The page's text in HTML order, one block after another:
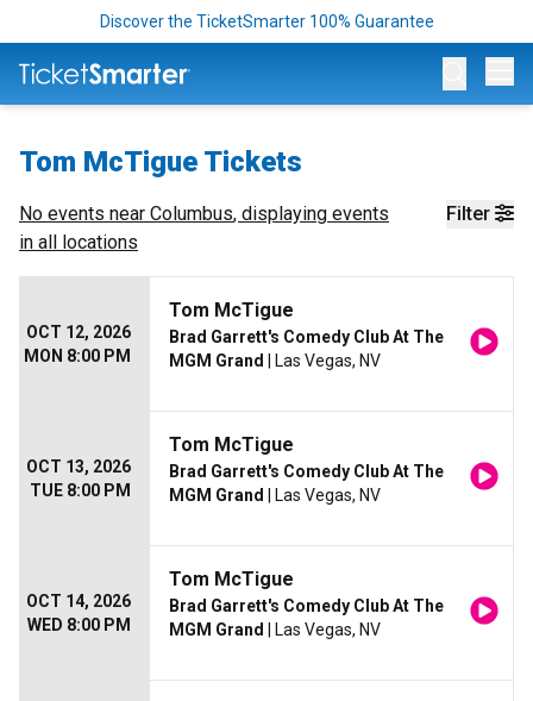
Discover the TicketSmarter 100% Guarantee
Tom McTigue Tickets
Filter
No events near Columbus, displaying events
in all locations
OCT 12, 2026
MON 8:00 PM
Tom McTigue
Brad Garrett's Comedy Club At The
MGM Grand
| Las Vegas, NV
OCT 13, 2026
TUE 8:00 PM
Tom McTigue
Brad Garrett's Comedy Club At The
MGM Grand
| Las Vegas, NV
OCT 14, 2026
WED 8:00 PM
Tom McTigue
Brad Garrett's Comedy Club At The
MGM Grand
| Las Vegas, NV